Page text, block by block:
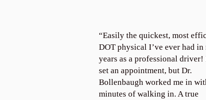
“Easily the quickest, most
DOT physical I’ve ever had in
years as a professional driver!
set an appointment, but Dr.
Bollenbaugh worked me in
minutes of walking in. A true